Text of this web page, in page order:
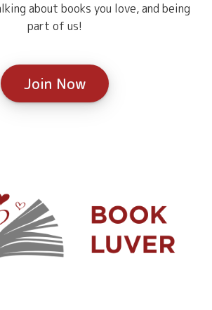
about books you love, and being
part of us!
Join Now